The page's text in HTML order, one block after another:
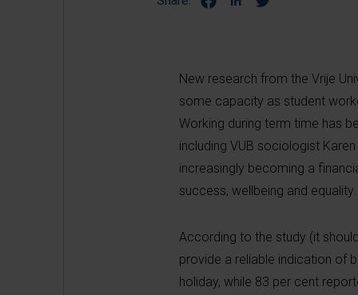
New research from the Vrije
some capacity as student
Working during term time has
including VUB sociologist
increasingly becoming a
success, wellbeing and equality.
According to the study (it
provide a reliable indication of
holiday, while 83 per cent